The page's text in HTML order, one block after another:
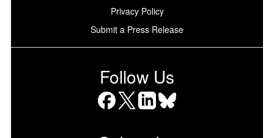
Privacy Policy
Submit a Press Release
Follow Us